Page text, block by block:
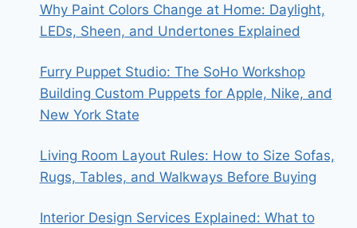
Why Paint Colors Change at Home: Daylight,
LEDs, Sheen, and Undertones Explained
Furry Puppet Studio: The SoHo Workshop
Building Custom Puppets for Apple, Nike, and
New York State
Living Room Layout Rules: How to Size Sofas,
Rugs, Tables, and Walkways Before Buying
Interior Design Services Explained: What to